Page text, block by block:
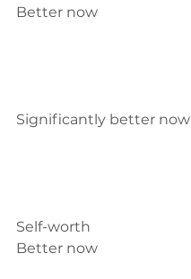
Better now
Significantly better now
Self-worth
Better now